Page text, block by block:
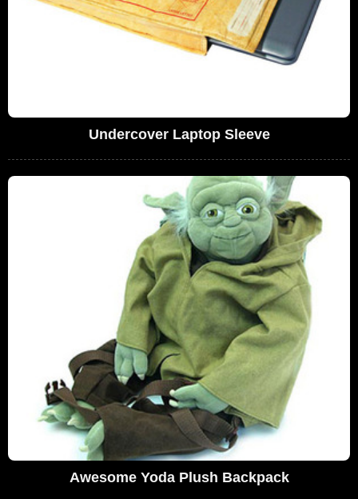
Undercover Laptop Sleeve
Awesome Yoda Plush Backpack